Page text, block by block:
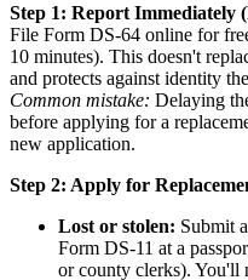
Step 1: Report Immediately
File Form DS-64 online for
10 minutes). This doesn't
and protects against identity
Common mistake: Delaying
before applying for a
new application.
Step 2: Apply for
Lost or stolen: Submit
Form DS-11 at a
or county clerks). You'll